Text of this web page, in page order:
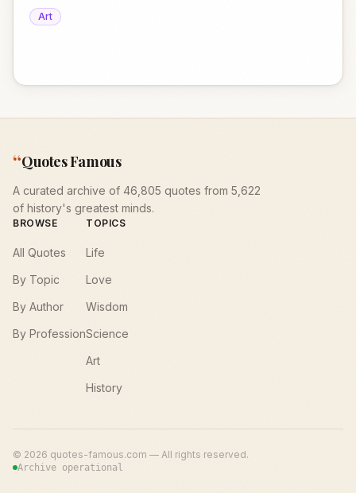
Art
“Quotes Famous
A curated archive of 46,805 quotes from 5,622
of history's greatest minds.
BROWSE
All Quotes
By Topic
By Author
By Profession
TOPICS
Life
Love
Wisdom
Science
Art
History
© 2026 quotes-famous.com — All rights reserved.
Archive operational